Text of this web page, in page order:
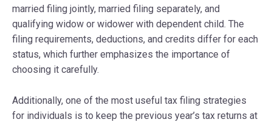
married filing jointly, married filing separately, and
qualifying widow or widower with dependent child. The
filing requirements, deductions, and credits differ for each
status, which further emphasizes the importance of
choosing it carefully.
Additionally, one of the most useful tax filing strategies
for individuals is to keep the previous year’s tax returns at